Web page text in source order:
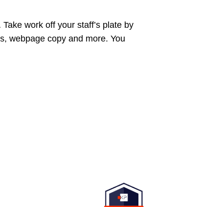
work off your staff’s plate by
webpage copy and more. You